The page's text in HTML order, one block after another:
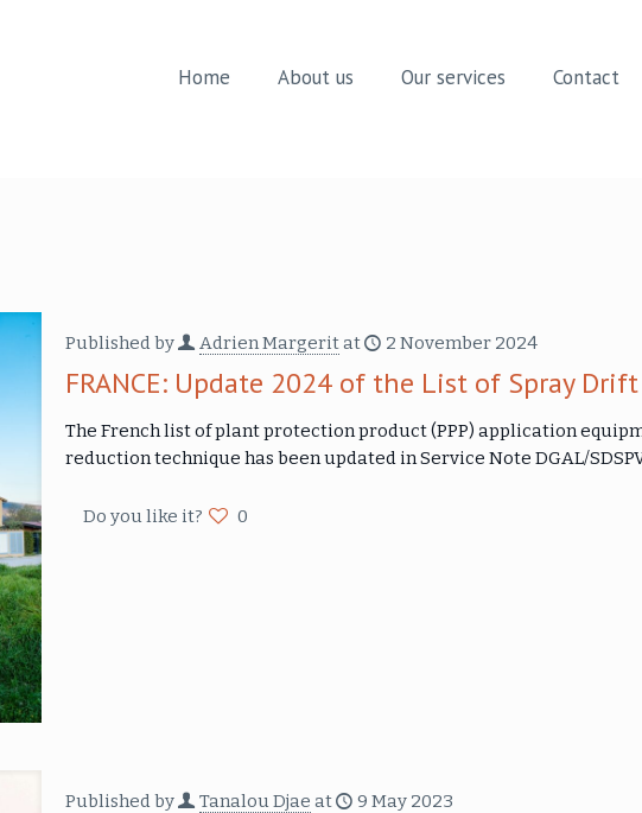
Home About us Our services Contact
Published by Adrien Margerit at 2 November 2024
FRANCE: Update 2024 of the List of Spray
The French list of plant protection product (PPP) application
reduction technique has been updated in Service Note DGAL/
Do you like it? 0
Published by Tanalou Djae at 9 May 2023